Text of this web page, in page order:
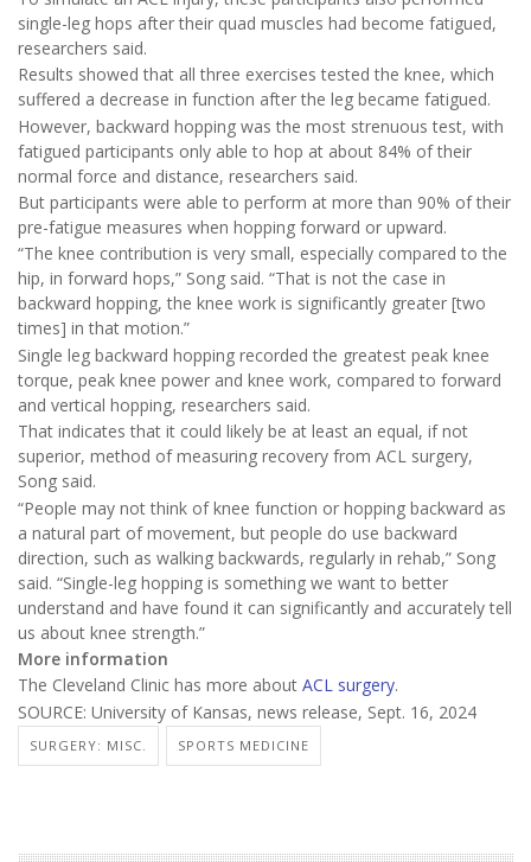
single-leg hops after their quad muscles had become fatigued,
researchers said.
Results showed that all three exercises tested the knee, which
suffered a decrease in function after the leg became fatigued.
However, backward hopping was the most strenuous test, with
fatigued participants only able to hop at about 84% of their
normal force and distance, researchers said.
But participants were able to perform at more than 90% of their
pre-fatigue measures when hopping forward or upward.
“The knee contribution is very small, especially compared to the
hip, in forward hops,” Song said. “That is not the case in
backward hopping, the knee work is significantly greater [two
times] in that motion.”
Single leg backward hopping recorded the greatest peak knee
torque, peak knee power and knee work, compared to forward
and vertical hopping, researchers said.
That indicates that it could likely be at least an equal, if not
superior, method of measuring recovery from ACL surgery,
Song said.
“People may not think of knee function or hopping backward as
a natural part of movement, but people do use backward
direction, such as walking backwards, regularly in rehab,” Song
said. “Single-leg hopping is something we want to better
understand and have found it can significantly and accurately tell
us about knee strength.”
More information
The Cleveland Clinic has more about ACL surgery.
SOURCE: University of Kansas, news release, Sept. 16, 2024
SURGERY: MISC. SPORTS MEDICINE